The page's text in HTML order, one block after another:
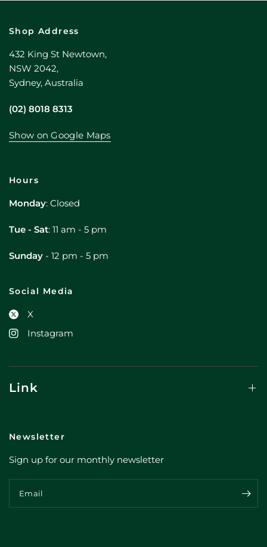
Shop Address
432 King St Newtown,
NSW 2042,
Sydney, Australia
(02) 8018 8313
Show on Google Maps
Hours
Monday: Closed
Tue - Sat: 11 am - 5 pm
Sunday - 12 pm - 5 pm
Social Media
X
Instagram
Link
Newsletter
Sign up for our monthly newsletter
Email